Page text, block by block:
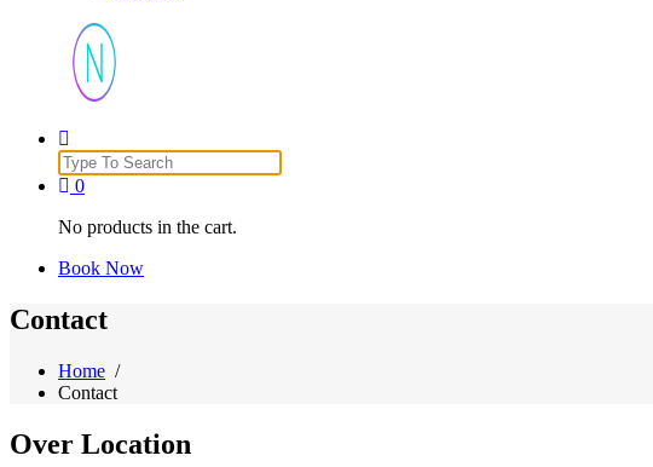
Just another WordPress site
Search
for:
0
No products in the cart.
Book Now
Contact
Home /
Contact
Over Location